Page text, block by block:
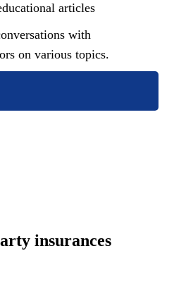
articles
with
on various topics.
insurances